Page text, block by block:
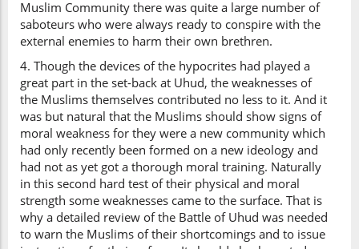
Muslim Community there was quite a large number of
saboteurs who were always ready to conspire with the
external enemies to harm their own brethren.
4. Though the devices of the hypocrites had played a
great part in the set-back at Uhud, the weaknesses of
the Muslims themselves contributed no less to it. And it
was but natural that the Muslims should show signs of
moral weakness for they were a new community which
had only recently been formed on a new ideology and
had not as yet got a thorough moral training. Naturally
in this second hard test of their physical and moral
strength some weaknesses came to the surface. That is
why a detailed review of the Battle of Uhud was needed
to warn the Muslims of their shortcomings and to issue